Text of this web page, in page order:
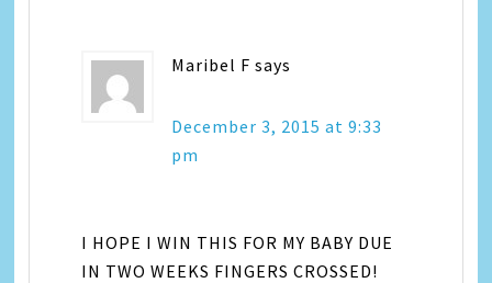
Maribel F says
December 3, 2015 at 9:33
pm
I HOPE I WIN THIS FOR MY BABY DUE
IN TWO WEEKS FINGERS CROSSED!